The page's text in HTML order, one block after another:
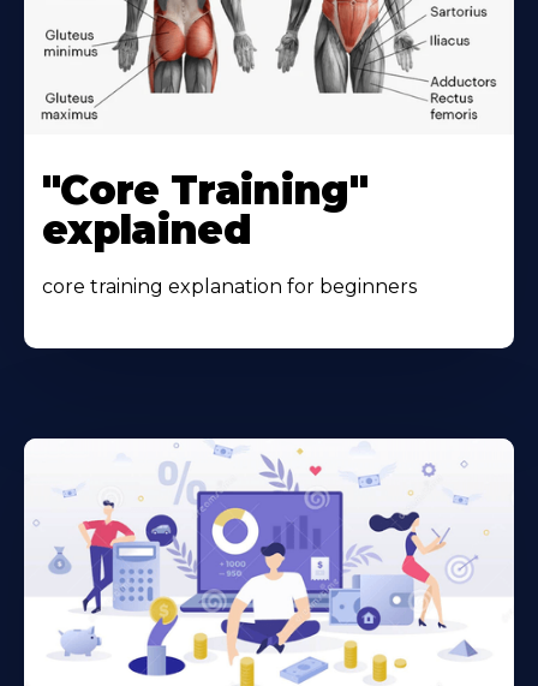
"Core Training"
explained
core training explanation for beginners